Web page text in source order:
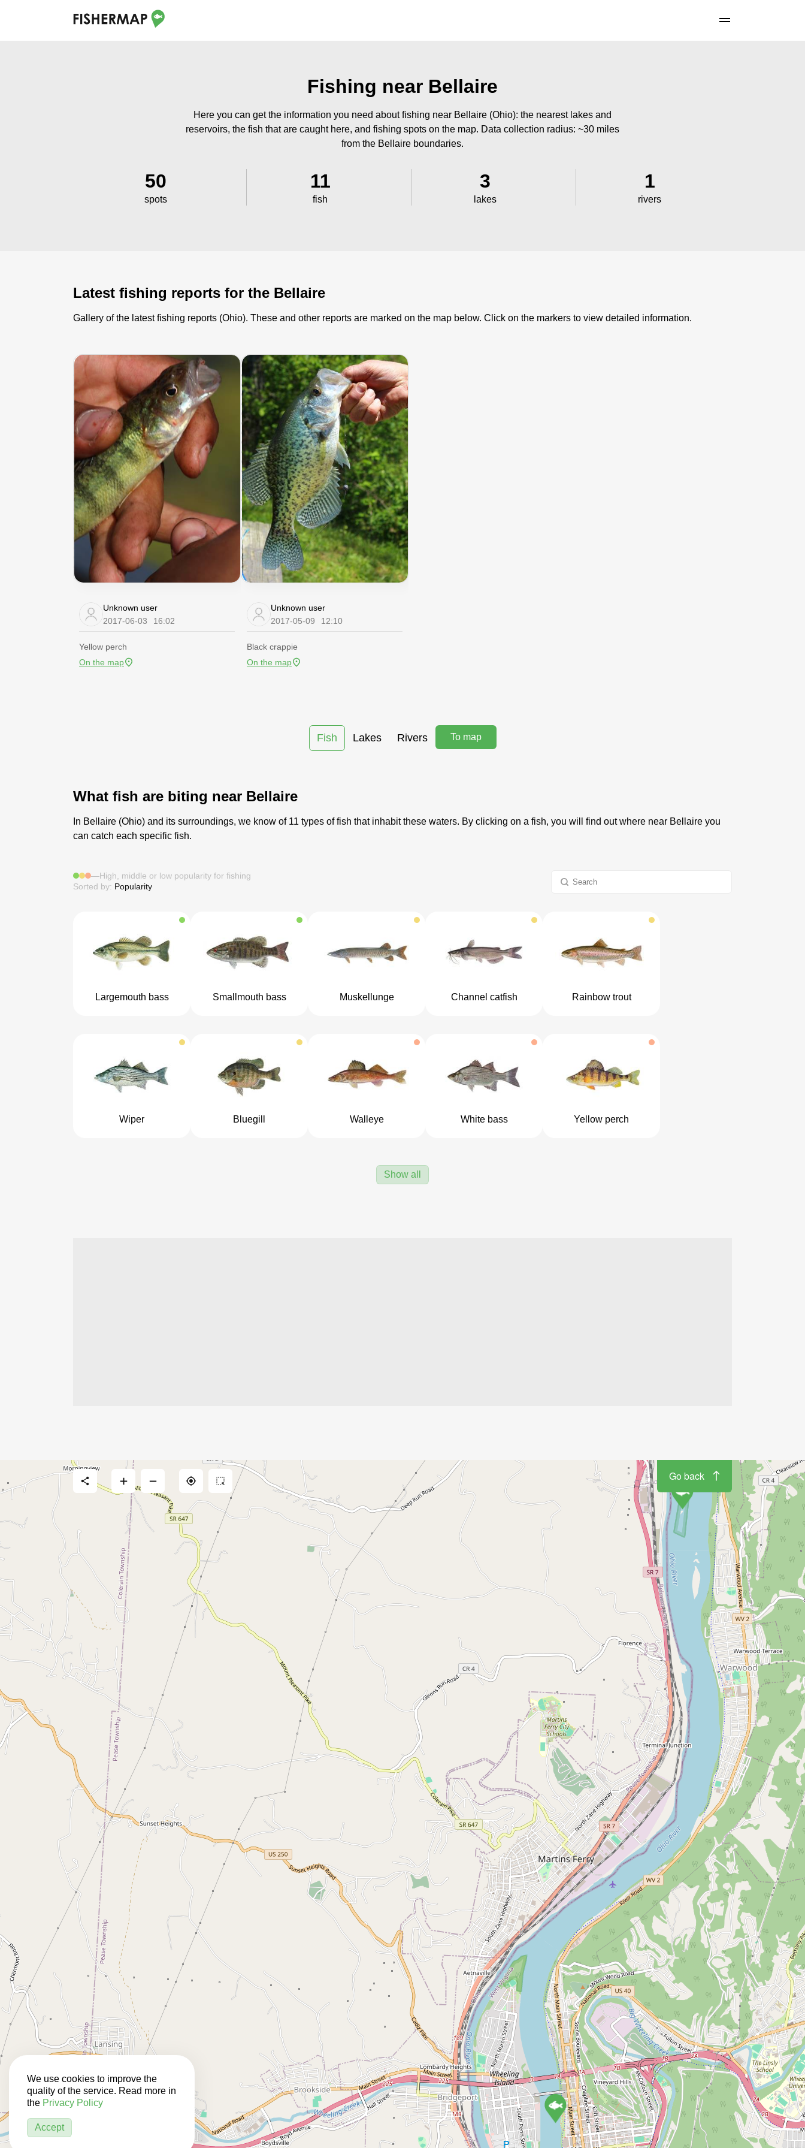
Fishing near Bellaire
Here you can get the information you need about fishing near Bellaire (Ohio): the nearest lakes and
reservoirs, the fish that are caught here, and fishing spots on the map. Data collection radius: ~30 miles
from the Bellaire boundaries.
50
spots
11
fish
3
lakes
1
rivers
Latest fishing reports for the Bellaire
Gallery of the latest fishing reports (Ohio). These and other reports are marked on the map below. Click on the markers to view detailed information.
Unknown user
2017-06-03
16:02
Yellow perch
On the map
Unknown user
2017-05-09
12:10
Black crappie
On the map
Fish Lakes Rivers To map
What fish are biting near Bellaire
In Bellaire (Ohio) and its surroundings, we know of 11 types of fish that inhabit these waters. By clicking on a fish, you will find out where near Bellaire you
can catch each specific fish.
—High, middle or low popularity for fishing
Sorted by: Popularity
Largemouth bass Smallmouth bass Muskellunge Channel catfish Rainbow trout
Wiper Bluegill Walleye White bass Yellow perch
Show all
Go back
We use cookies to improve the
quality of the service. Read more in
the Privacy Policy
Accept